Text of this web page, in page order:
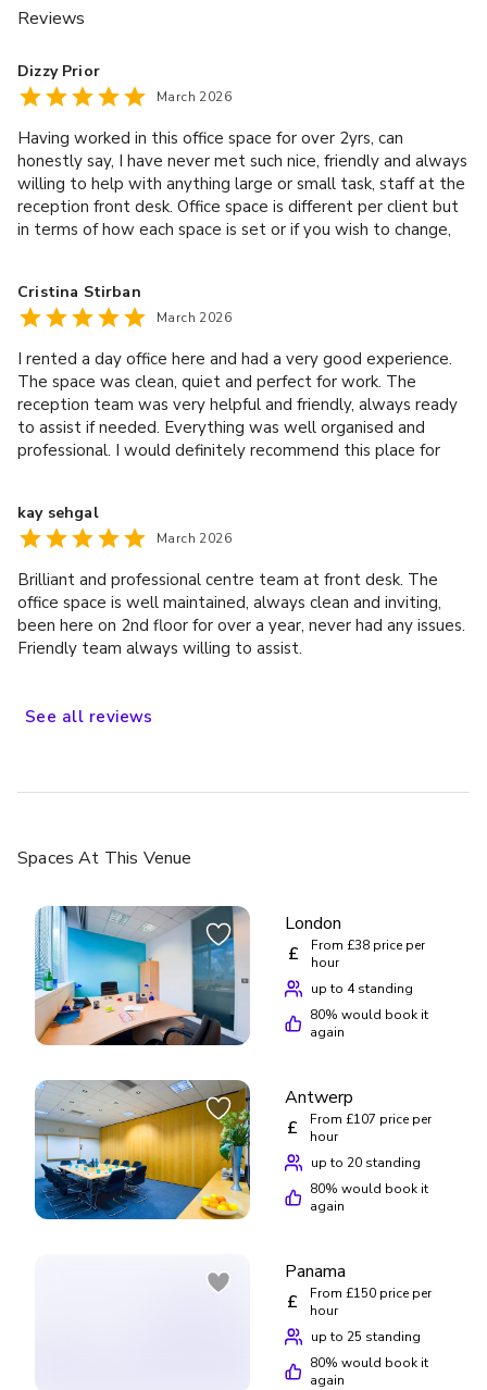
up to 100 standing
Dublin / Antwerp
£
From £792/day
up to 35 standing
£
From £188/day
up to 5 standing
Reviews
Dizzy Prior
March 2026
Having worked in this office space for over 2yrs, can
honestly say, I have never met such nice, friendly and always
willing to help with anything large or small task, staff at the
reception front desk. Office space is different per client but
in terms of how each space is set or if you wish to change,
Cristina Stirban
March 2026
I rented a day office here and had a very good experience.
The space was clean, quiet and perfect for work. The
reception team was very helpful and friendly, always ready
to assist if needed. Everything was well organised and
professional. I would definitely recommend this place for
kay sehgal
March 2026
Brilliant and professional centre team at front desk. The
office space is well maintained, always clean and inviting,
been here on 2nd floor for over a year, never had any issues.
Friendly team always willing to assist.
See all reviews
Spaces At This Venue
London
£
From £38 price per
hour
up to 4 standing
80% would book it
again
Antwerp
£
From £107 price per
hour
up to 20 standing
80% would book it
again
Panama
£
From £150 price per
hour
up to 25 standing
80% would book it
again